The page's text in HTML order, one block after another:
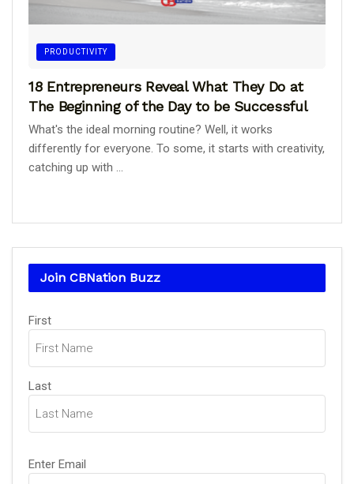
PRODUCTIVITY
18 Entrepreneurs Reveal What They Do at
The Beginning of the Day to be Successful
What's the ideal morning routine? Well, it works
differently for everyone. To some, it starts with creativity,
catching up with ...
Join CBNation Buzz
Name
(Required)
First
Last
Email
(Required)
Enter Email